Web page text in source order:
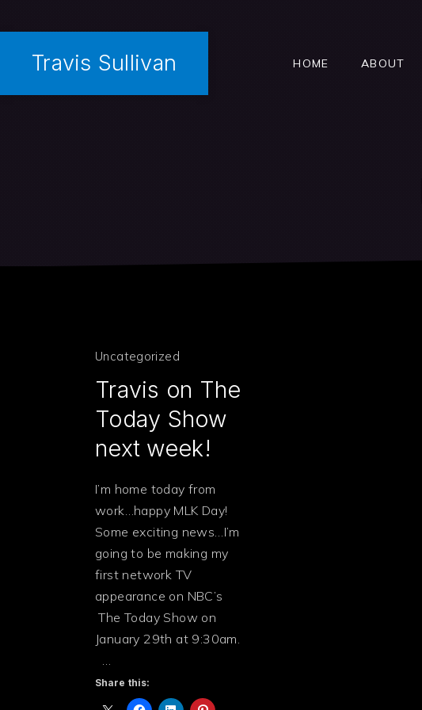
Travis Sullivan HOME ABOUT
Uncategorized
Travis on The
Today Show
next week!
I’m home today from
work…happy MLK Day!
Some exciting news…I’m
going to be making my
first network TV
appearance on NBC’s
The Today Show on
January 29th at 9:30am.
…
Share this: